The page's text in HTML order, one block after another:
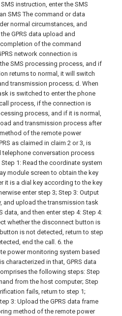
instruction, enter the SMS
SMS The command or data
normal circumstances, and
GPRS data upload and
of the command
network connection is
SMS processing process, and if
returns to normal, it will switch
transmission process; d. When
is switched to enter the phone
process, if the connection is
process, and if it is normal,
and transmission process after
of the remote power
as claimed in claim 2 or 3, is
conversation process
Step 1: Read the coordinate system
module screen to obtain the key
it is a dial key according to the key
enter step 3; Step 3: Output
and upload the transmission task
data, and then enter step 4: Step 4:
whether the disconnect button is
is not detected, return to step
end the call. 6. the
power monitoring system based
characterized in that, GPRS data
the following steps:Step
from the host computer; Step
fails, return to step 1;
3: Upload the GPRS data frame
method of the remote power